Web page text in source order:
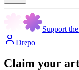
Support
Drepo
Claim your